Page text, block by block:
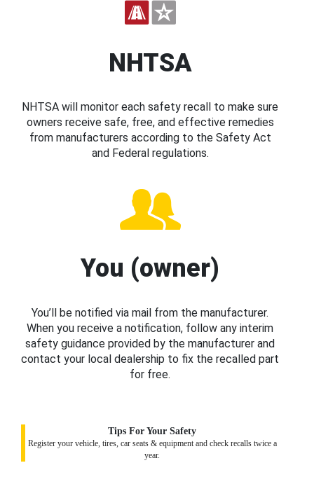
NHTSA
NHTSA will monitor each safety recall to make sure
owners receive safe, free, and effective remedies
from manufacturers according to the Safety Act
and Federal regulations.
You (owner)
You’ll be notified via mail from the manufacturer.
When you receive a notification, follow any interim
safety guidance provided by the manufacturer and
contact your local dealership to fix the recalled part
for free.
Tips For Your Safety
Register your vehicle, tires, car seats & equipment and check recalls twice a
year.